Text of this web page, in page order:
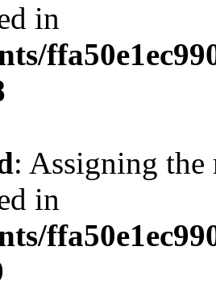
in
: Assigning the
in